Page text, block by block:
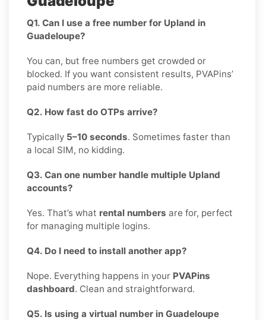
Q1. Can I use a free number for Upland in
Guadeloupe?
You can, but free numbers get crowded or
blocked. If you want consistent results, PVAPins’
paid numbers are more reliable.
Q2. How fast do OTPs arrive?
Typically 5–10 seconds. Sometimes faster than
a local SIM, no kidding.
Q3. Can one number handle multiple Upland
accounts?
Yes. That’s what rental numbers are for, perfect
for managing multiple logins.
Q4. Do I need to install another app?
Nope. Everything happens in your PVAPins
dashboard. Clean and straightforward.
Q5. Is using a virtual number in Guadeloupe